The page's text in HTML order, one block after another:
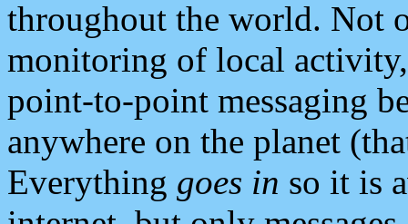
throughout the world. Not
monitoring of local
point-to-point messaging
anywhere on the planet
Everything goes in so it is